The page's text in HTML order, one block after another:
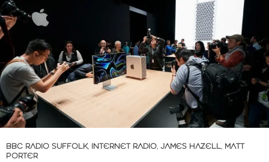
BBC RADIO SUFFOLK, INTERNET RADIO, JAMES HAZELL, MATT
PORTER